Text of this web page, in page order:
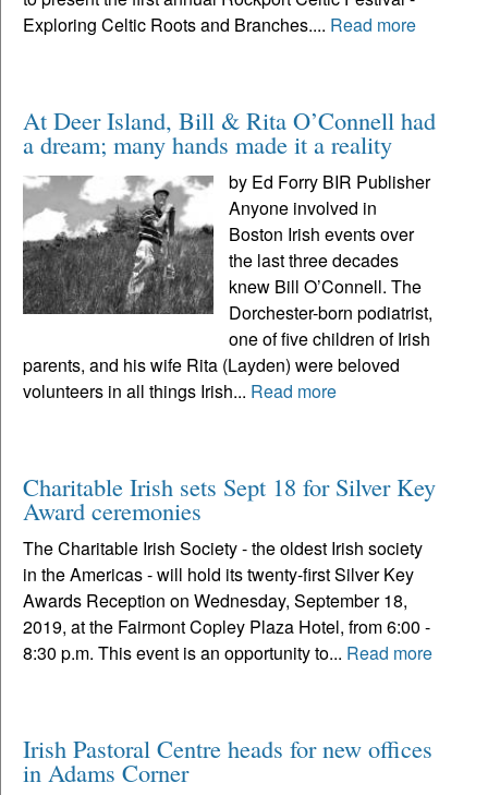
Exploring Celtic Roots and Branches.... Read more
At Deer Island, Bill & Rita O’Connell had
a dream; many hands made it a reality
by Ed Forry BIR Publisher
Anyone involved in
Boston Irish events over
the last three decades
knew Bill O’Connell. The
Dorchester-born podiatrist,
one of five children of Irish
parents, and his wife Rita (Layden) were beloved
volunteers in all things Irish... Read more
Charitable Irish sets Sept 18 for Silver Key
Award ceremonies
The Charitable Irish Society - the oldest Irish society
in the Americas - will hold its twenty-first Silver Key
Awards Reception on Wednesday, September 18,
2019, at the Fairmont Copley Plaza Hotel, from 6:00 -
8:30 p.m. This event is an opportunity to... Read more
Irish Pastoral Centre heads for new offices
in Adams Corner